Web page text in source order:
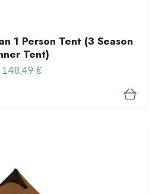
1 Person Tent (3 Season
Tent)
148,49 €